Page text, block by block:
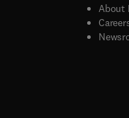
window
window
About